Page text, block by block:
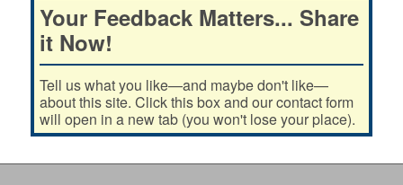
Your Feedback Matters... Share
it Now!
Tell us what you like—and maybe don't like—
about this site. Click this box and our contact form
will open in a new tab (you won't lose your place).